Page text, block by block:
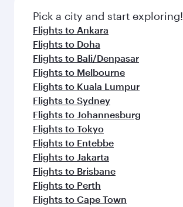
Pick a city and start exploring!
Flights to Ankara
Flights to Doha
Flights to Bali/Denpasar
Flights to Melbourne
Flights to Kuala Lumpur
Flights to Sydney
Flights to Johannesburg
Flights to Tokyo
Flights to Entebbe
Flights to Jakarta
Flights to Brisbane
Flights to Perth
Flights to Cape Town